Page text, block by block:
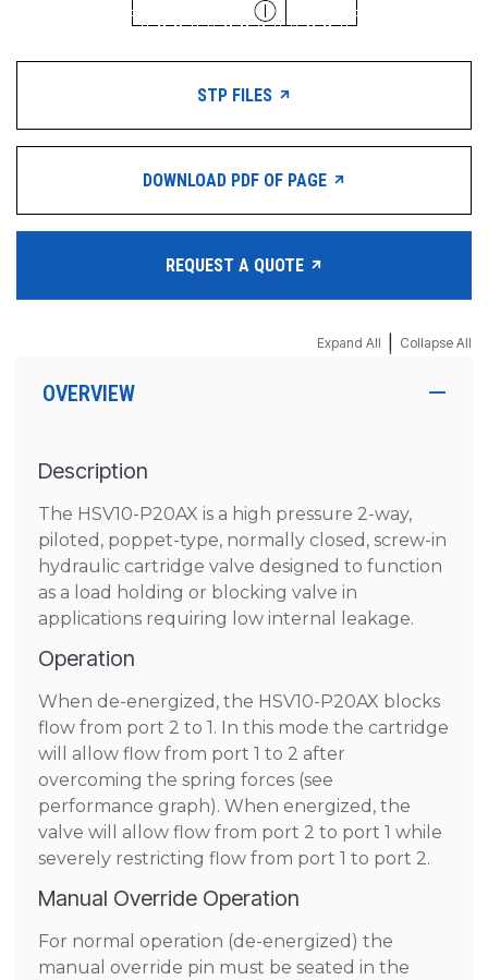
STP FILES
DOWNLOAD PDF OF PAGE
REQUEST A QUOTE
Expand All Collapse All
OVERVIEW
Description
The HSV10-P20AX is a high pressure 2-way,
piloted, poppet-type, normally closed, screw-in
hydraulic cartridge valve designed to function
as a load holding or blocking valve in
applications requiring low internal leakage.
Operation
When de-energized, the HSV10-P20AX blocks
flow from port 2 to 1. In this mode the cartridge
will allow flow from port 1 to 2 after
overcoming the spring forces (see
performance graph). When energized, the
valve will allow flow from port 2 to port 1 while
severely restricting flow from port 1 to port 2.
Manual Override Operation
For normal operation (de-energized) the
manual override pin must be seated in the